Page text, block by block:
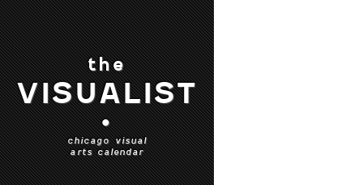
the
VISUALIST
•
chicago visual
arts calendar